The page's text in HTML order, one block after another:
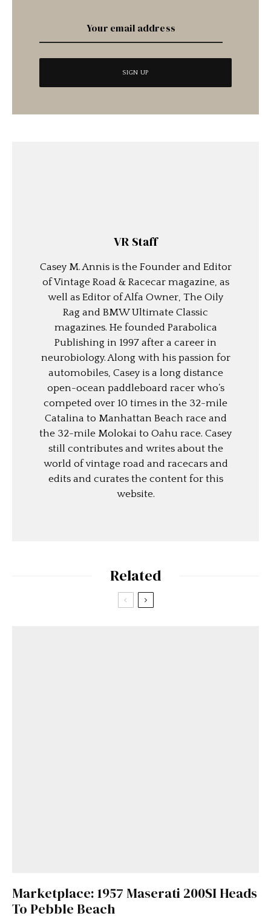
VR Staff
Casey M. Annis is the Founder and Editor
of Vintage Road & Racecar magazine, as
well as Editor of Alfa Owner, The Oily
Rag and BMW Ultimate Classic
magazines. He founded Parabolica
Publishing in 1997 after a career in
neurobiology. Along with his passion for
automobiles, Casey is a long distance
open-ocean paddleboard racer who’s
competed over 10 times in the 32-mile
Catalina to Manhattan Beach race and
the 32-mile Molokai to Oahu race. Casey
still contributes and writes about the
world of vintage road and racecars and
edits and curates the content for this
website.
Related
Marketplace: 1957 Maserati 200SI Heads
To Pebble Beach